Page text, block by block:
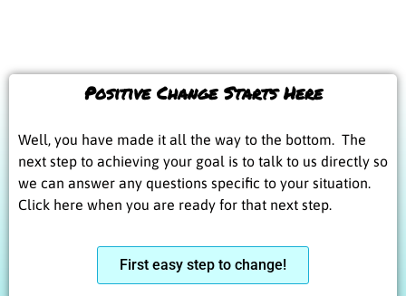
Positive Change Starts Here
Well, you have made it all the way to the bottom. The
next step to achieving your goal is to talk to us directly so
we can answer any questions specific to your situation.
Click here when you are ready for that next step.
First easy step to change!